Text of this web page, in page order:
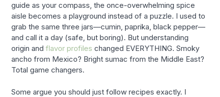
guide as your compass, the once-overwhelming spice
aisle becomes a playground instead of a puzzle. I used to
grab the same three jars—cumin, paprika, black pepper—
and call it a day (safe, but boring). But understanding
origin andflavor profiles changed EVERYTHING. Smoky
ancho from Mexico? Bright sumac from the Middle East?
Total game changers.
Some argue you should just follow recipes exactly. I